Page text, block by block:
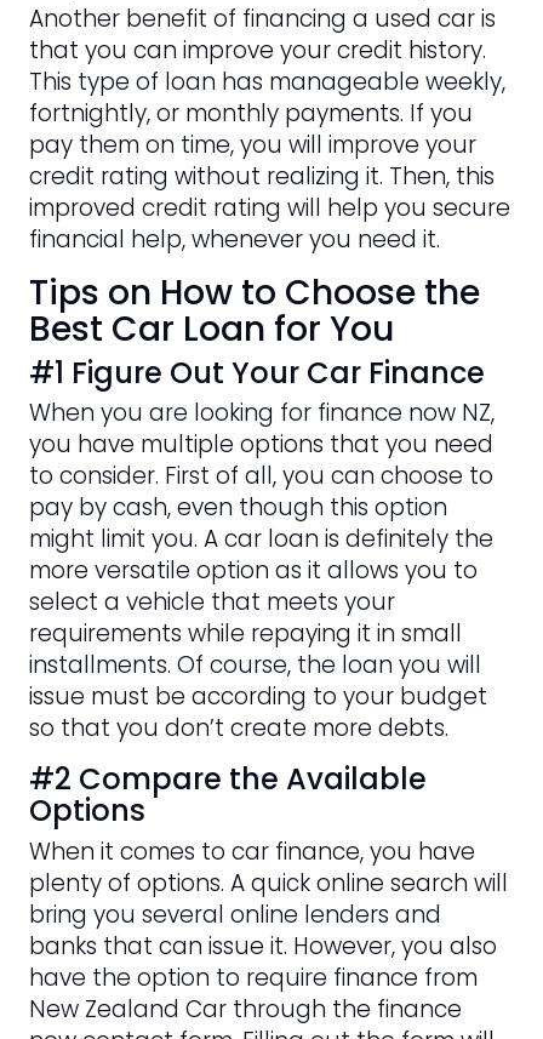
Another benefit of financing a used car is
that you can improve your credit history.
This type of loan has manageable weekly,
fortnightly, or monthly payments. If you
pay them on time, you will improve your
credit rating without realizing it. Then, this
improved credit rating will help you secure
financial help, whenever you need it.
Tips on How to Choose the
Best Car Loan for You
#1 Figure Out Your Car Finance
When you are looking for finance now NZ,
you have multiple options that you need
to consider. First of all, you can choose to
pay by cash, even though this option
might limit you. A car loan is definitely the
more versatile option as it allows you to
select a vehicle that meets your
requirements while repaying it in small
installments. Of course, the loan you will
issue must be according to your budget
so that you don’t create more debts.
#2 Compare the Available
Options
When it comes to car finance, you have
plenty of options. A quick online search will
bring you several online lenders and
banks that can issue it. However, you also
have the option to require finance from
New Zealand Car through the finance